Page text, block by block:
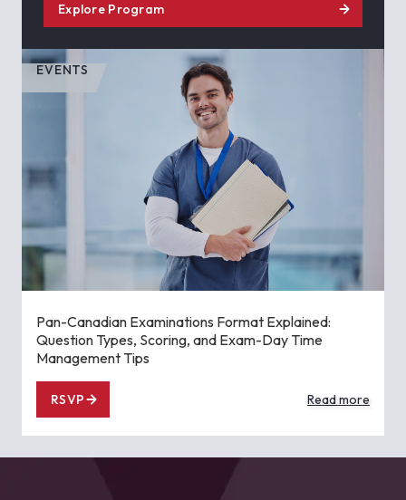
Explore Program
EVENTS
Pan-Canadian Examinations Format Explained:
Question Types, Scoring, and Exam-Day Time
Management Tips
RSVP Read more